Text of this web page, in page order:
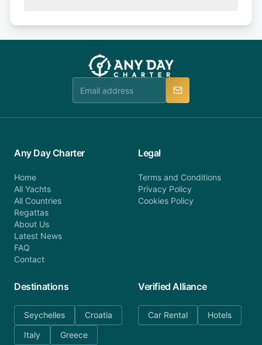
booking@anydaycharter.com. AnyDayCharter.com
team is available to provide assistance in a timely
or alternatively please fill out our contact form if
you do not find your answer and AnyDayCharter
team will be in touch.
Any Day Charter
Home
All Yachts
All Countries
Regattas
About Us
Latest News
FAQ
Contact
Legal
Terms and Conditions
Privacy Policy
Cookies Policy
Destinations
Seychelles
Croatia
Italy
Greece
Verified Alliance
Car Rental Hotels